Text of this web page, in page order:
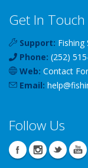
Get In Touch
Support: Fishing
Phone: (252)
Web: Contact
Email: help@
Follow Us